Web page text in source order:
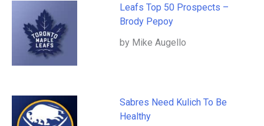
Leafs Top 50 Prospects –
Brody Pepoy
by Mike Augello
Sabres Need Kulich To Be
Healthy